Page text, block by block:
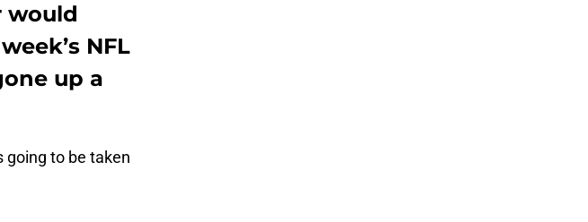
would
NFL
up a
going to be taken